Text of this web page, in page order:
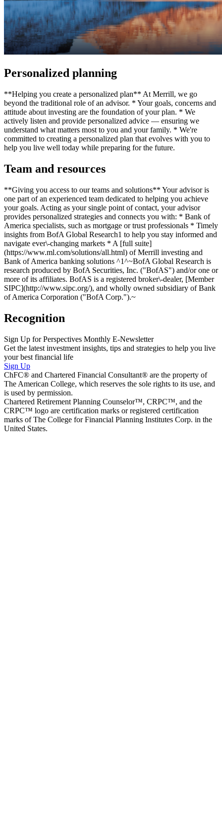
Personalized planning
**Helping you create a personalized plan** At Merrill, we go
beyond the traditional role of an advisor. * Your goals, concerns and
attitude about investing are the foundation of your plan. * We
actively listen and provide personalized advice — ensuring we
understand what matters most to you and your family. * We're
committed to creating a personalized plan that evolves with you to
help you live well today while preparing for the future.
Team and resources
**Giving you access to our teams and solutions** Your advisor is
one part of an experienced team dedicated to helping you achieve
your goals. Acting as your single point of contact, your advisor
provides personalized strategies and connects you with: * Bank of
America specialists, such as mortgage or trust professionals * Timely
insights from BofA Global Research1 to help you stay informed and
navigate ever\-changing markets * A [full suite]
(https://www.ml.com/solutions/all.html) of Merrill investing and
Bank of America banking solutions ^1^~BofA Global Research is
research produced by BofA Securities, Inc. ("BofAS") and/or one or
more of its affiliates. BofAS is a registered broker\-dealer, [Member
SIPC](http://www.sipc.org/), and wholly owned subsidiary of Bank
of America Corporation ("BofA Corp.").~
Recognition
Sign Up for Perspectives Monthly E-Newsletter
Get the latest investment insights, tips and strategies to help you live
your best financial life
Sign Up
ChFC® and Chartered Financial Consultant® are the property of
The American College, which reserves the sole rights to its use, and
is used by permission.
Chartered Retirement Planning Counselor™, CRPC™, and the
CRPC™ logo are certification marks or registered certification
marks of The College for Financial Planning Institutes Corp. in the
United States.